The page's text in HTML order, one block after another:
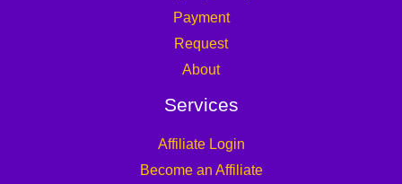
Payment
Request
About
Services
Affiliate Login
Become an Affiliate